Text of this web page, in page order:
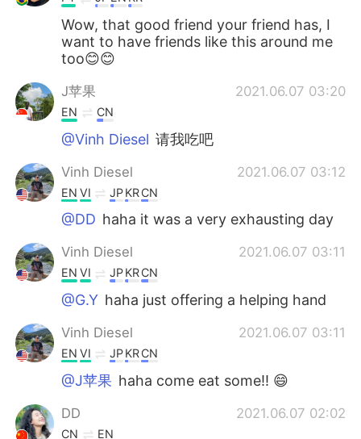
Wow, that good friend your friend has, I
want to have friends like this around me
too😊😊
J苹果 2021.06.07 03:20
EN CN
@Vinh Diesel 请我吃吧
Vinh Diesel 2021.06.07 03:12
EN VI JPKRCN
@DD haha it was a very exhausting day
Vinh Diesel 2021.06.07 03:11
EN VI JPKRCN
@G.Y haha just offering a helping hand
Vinh Diesel 2021.06.07 03:11
EN VI JPKRCN
@J苹果 haha come eat some!! 😄
DD 2021.06.07 02:02
CN EN